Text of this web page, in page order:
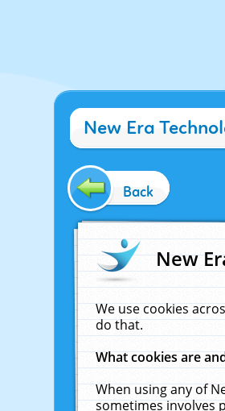
New Era
Back
New
We use cookies
do that.
What cookies are
When using any of
sometimes involves